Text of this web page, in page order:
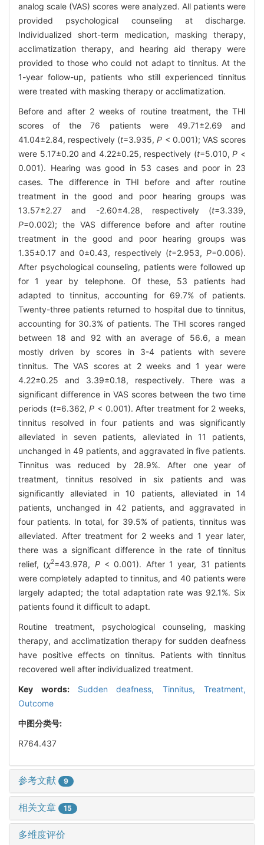
analog scale (VAS) scores were analyzed. All patients were
provided psychological counseling at discharge.
Individualized short-term medication, masking therapy,
acclimatization therapy, and hearing aid therapy were
provided to those who could not adapt to tinnitus. At the
1-year follow-up, patients who still experienced tinnitus
were treated with masking therapy or acclimatization.
Before and after 2 weeks of routine treatment, the THI
scores of the 76 patients were 49.71±2.69 and
41.04±2.84, respectively (t=3.935,P < 0.001); VAS scores
were 5.17±0.20 and 4.22±0.25, respectively (t=5.010,P <
0.001). Hearing was good in 53 cases and poor in 23
cases. The difference in THI before and after routine
treatment in the good and poor hearing groups was
13.57±2.27 and -2.60±4.28, respectively (t=3.339,
P=0.002); the VAS difference before and after routine
treatment in the good and poor hearing groups was
1.35±0.17 and 0±0.43, respectively (t=2.953, P=0.006).
After psychological counseling, patients were followed up
for 1 year by telephone. Of these, 53 patients had
adapted to tinnitus, accounting for 69.7% of patients.
Twenty-three patients returned to hospital due to tinnitus,
accounting for 30.3% of patients. The THI scores ranged
between 18 and 92 with an average of 56.6, a mean
mostly driven by scores in 3-4 patients with severe
tinnitus. The VAS scores at 2 weeks and 1 year were
4.22±0.25 and 3.39±0.18, respectively. There was a
significant difference in VAS scores between the two time
periods (t=6.362,P < 0.001). After treatment for 2 weeks,
tinnitus resolved in four patients and was significantly
alleviated in seven patients, alleviated in 11 patients,
unchanged in 49 patients, and aggravated in five patients.
Tinnitus was reduced by 28.9%. After one year of
treatment, tinnitus resolved in six patients and was
significantly alleviated in 10 patients, alleviated in 14
patients, unchanged in 42 patients, and aggravated in
four patients. In total, for 39.5% of patients, tinnitus was
alleviated. After treatment for 2 weeks and 1 year later,
there was a significant difference in the rate of tinnitus
relief, (χ2=43.978, P< 0.001). After 1 year, 31 patients
were completely adapted to tinnitus, and 40 patients were
largely adapted; the total adaptation rate was 92.1%. Six
patients found it difficult to adapt.
Routine treatment, psychological counseling, masking
therapy, and acclimatization therapy for sudden deafness
have positive effects on tinnitus. Patients with tinnitus
recovered well after individualized treatment.
Key words: Sudden deafness,Tinnitus,Treatment,
Outcome
中图分类号:
R764.437
参考文献 9
相关文章 15
多维度评价